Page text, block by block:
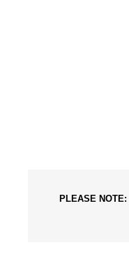
PLEASE NOTE: